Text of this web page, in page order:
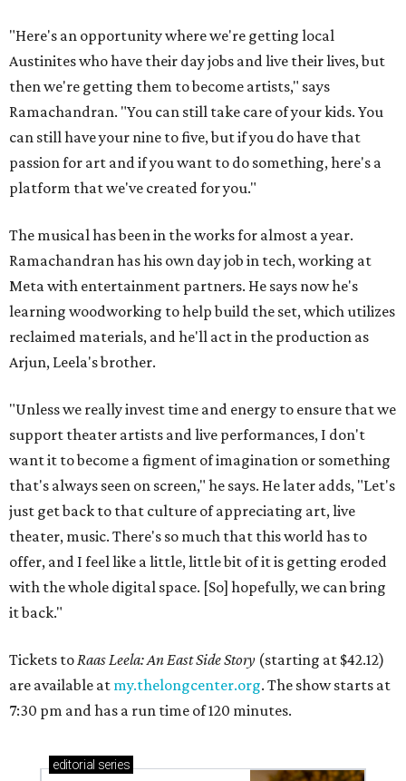
"Here's an opportunity where we're getting local
Austinites who have their day jobs and live their lives, but
then we're getting them to become artists," says
Ramachandran. "You can still take care of your kids. You
can still have your nine to five, but if you do have that
passion for art and if you want to do something, here's a
platform that we've created for you."
The musical has been in the works for almost a year.
Ramachandran has his own day job in tech, working at
Meta with entertainment partners. He says now he's
learning woodworking to help build the set, which utilizes
reclaimed materials, and he'll act in the production as
Arjun, Leela's brother.
"Unless we really invest time and energy to ensure that we
support theater artists and live performances, I don't
want it to become a figment of imagination or something
that's always seen on screen," he says. He later adds, "Let's
just get back to that culture of appreciating art, live
theater, music. There's so much that this world has to
offer, and I feel like a little, little bit of it is getting eroded
with the whole digital space. [So] hopefully, we can bring
it back."
Tickets toRaas Leela: An East Side Story (starting at $42.12)
are available at my.thelongcenter.org. The show starts at
7:30 pm and has a run time of 120 minutes.
editorial series